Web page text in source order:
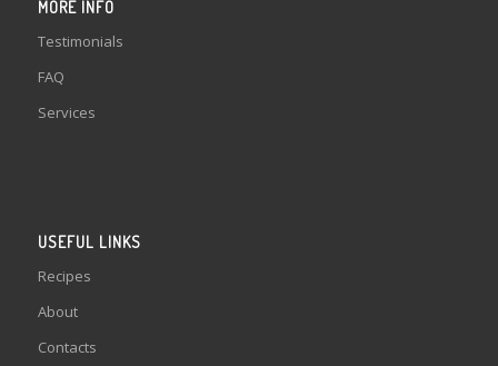
MORE INFO
Testimonials
FAQ
Services
USEFUL LINKS
Recipes
About
Contacts